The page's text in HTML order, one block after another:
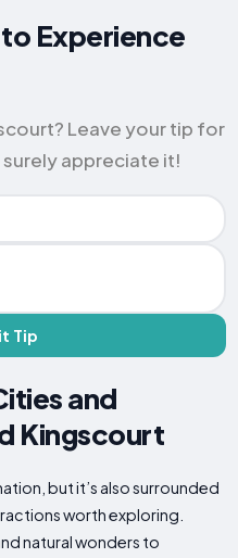
Experience
Leave your tip for
appreciate it!
Tip
and
Kingscourt
but it’s also surrounded
worth exploring.
natural wonders to